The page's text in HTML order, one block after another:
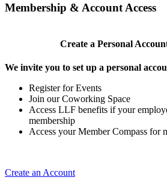
Membership & Account Access
Create a Personal
We invite you to set up a personal
Register for Events
Join our Coworking Space
Access LLF benefits if your
membership
Access your Member Compass for
Create an Account